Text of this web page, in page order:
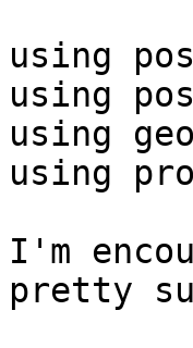
using
using
using
using
I'm
pretty